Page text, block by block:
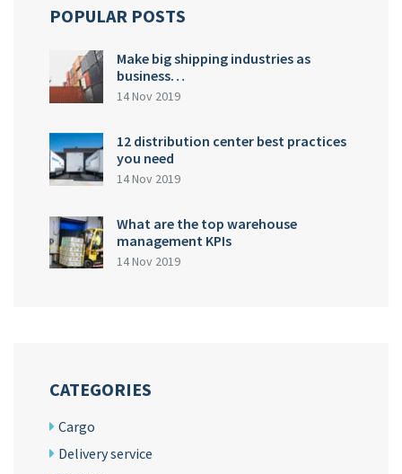
POPULAR POSTS
Make big shipping industries as
business…
14 Nov 2019
12 distribution center best practices
you need
14 Nov 2019
What are the top warehouse
management KPIs
14 Nov 2019
CATEGORIES
Cargo
Delivery service